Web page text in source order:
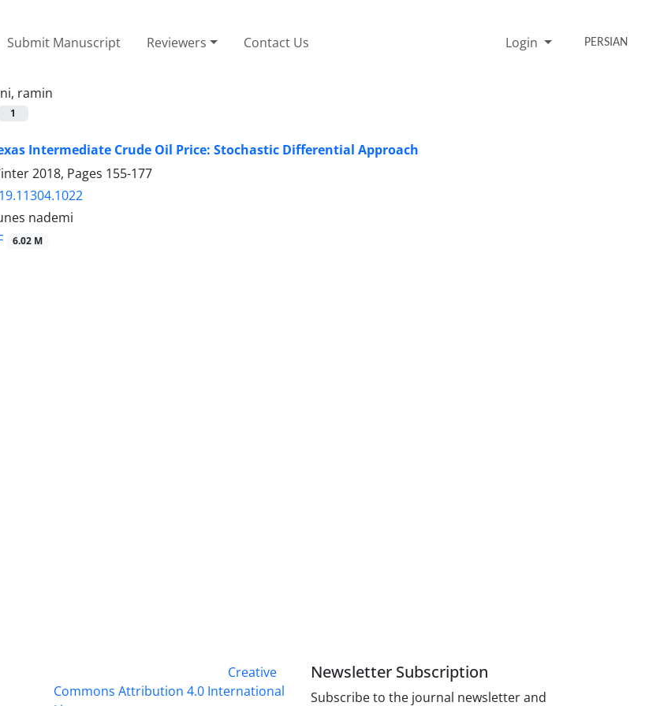
Submit Manuscript Reviewers Contact Us Login PERSIAN
ramin
1
Intermediate Crude Oil Price: Stochastic Differential Approach
2018, Pages 155-177
nademi
6.02 M
Creative
Commons Attribution 4.0 International
Newsletter Subscription
Subscribe to the journal newsletter and